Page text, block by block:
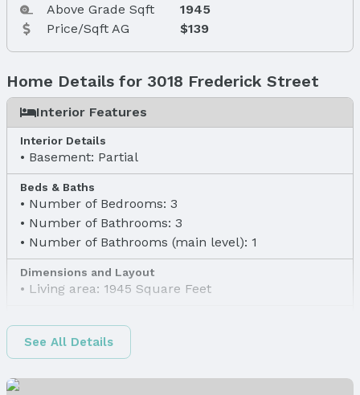
Above Grade Sqft
1945
Price/Sqft AG
$139
Home Details for 3018 Frederick Street
Interior Features
Interior Details
Basement: Partial
Beds & Baths
Number of Bedrooms: 3
Number of Bathrooms: 3
Number of Bathrooms (main level): 1
Dimensions and Layout
Living area: 1945 Square Feet
Finished Area (above surface): 1945 Square Feet
Laundry: Main Floor
See All Details